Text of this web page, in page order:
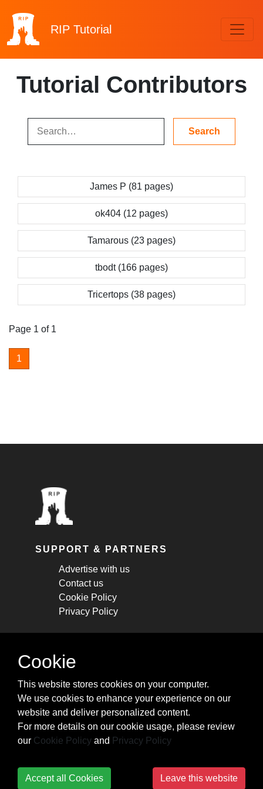
RIP Tutorial
Tutorial Contributors
James P (81 pages)
ok404 (12 pages)
Tamarous (23 pages)
tbodt (166 pages)
Tricertops (38 pages)
Page 1 of 1
1
SUPPORT & PARTNERS
Advertise with us
Contact us
Cookie Policy
Privacy Policy
STAY CONNECTED
cheatsheets, and tricks.
Subscribe
Cookie
This website stores cookies on your computer.
We use cookies to enhance your experience on our
website and deliver personalized content.
For more details on our cookie usage, please review
our Cookie Policy and Privacy Policy
Accept all Cookies Leave this website